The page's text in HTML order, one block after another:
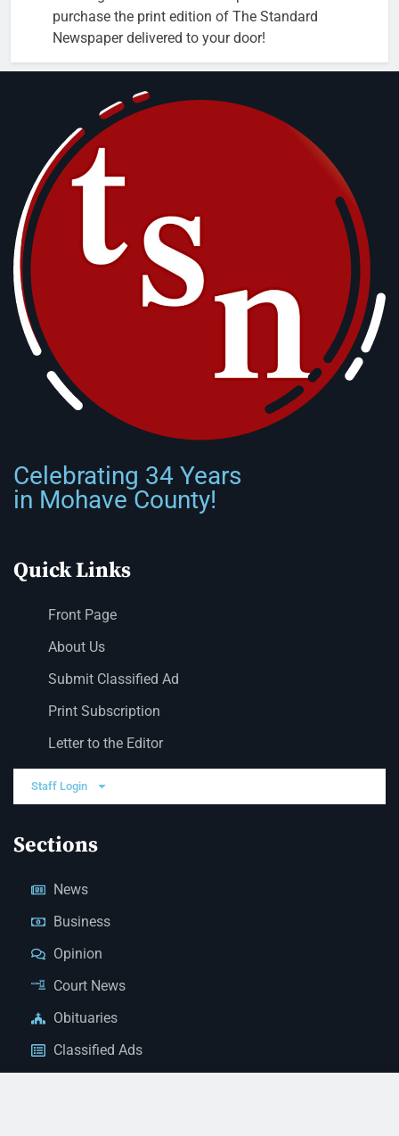
purchase the print edition of The Standard
Newspaper delivered to your door!
Celebrating 34 Years
in Mohave County!
Quick Links
Front Page
About Us
Submit Classified Ad
Print Subscription
Letter to the Editor
Staff Login
Sections
News
Business
Opinion
Court News
Obituaries
Classified Ads